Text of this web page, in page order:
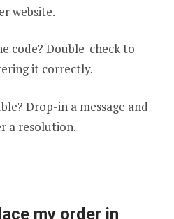
website.
code? Double-check to
it correctly.
Drop-in a message and
a resolution.
my order in